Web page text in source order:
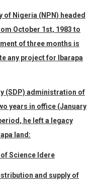
Nigeria (NPN) headed
October 1st, 1983 to
of three months is
any project for Ibarapa
(SDP) administration of
years in office (January
he left a legacy
land:
Science Idere
and supply of